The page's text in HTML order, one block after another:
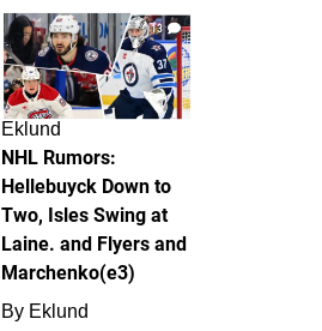
13
Eklund
NHL Rumors:
Hellebuyck Down to
Two, Isles Swing at
Laine. and Flyers and
Marchenko(e3)
By Eklund